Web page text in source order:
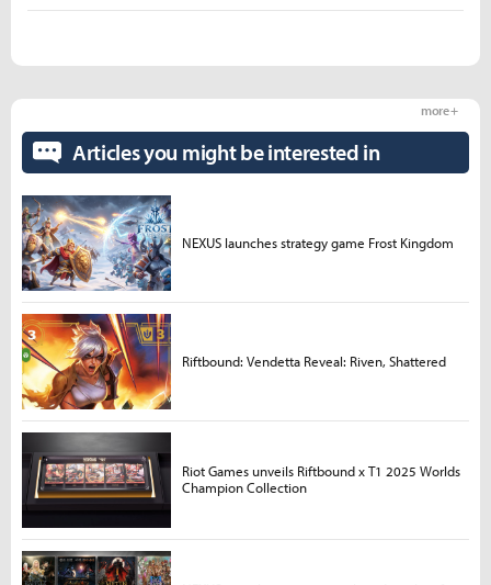
Articles you might be interested in
more +
NEXUS launches strategy game Frost Kingdom
Riftbound: Vendetta Reveal: Riven, Shattered
Riot Games unveils Riftbound x T1 2025 Worlds
Champion Collection